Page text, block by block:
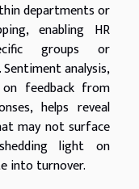
departments or
enabling HR
groups or
analysis,
feedback from
helps reveal
may not surface
light on
into turnover.